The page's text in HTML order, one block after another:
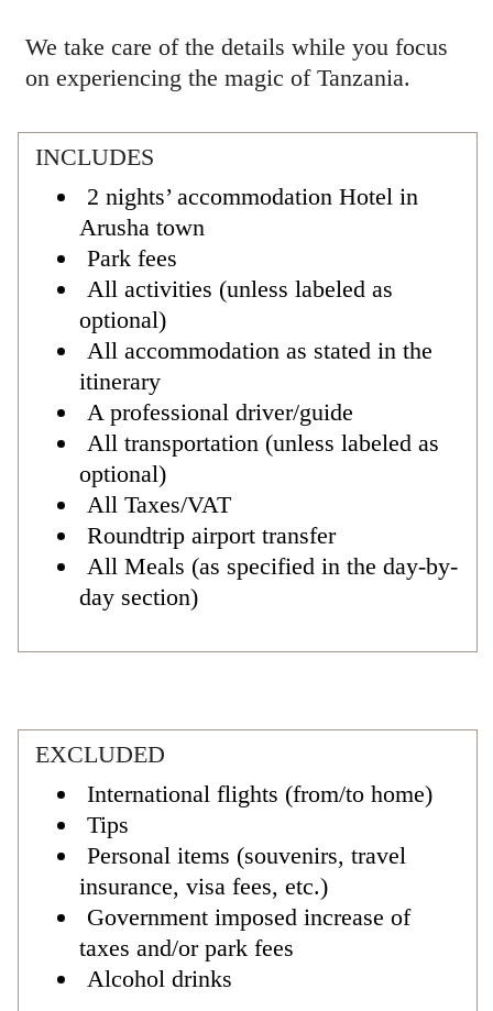
We take care of the details while you focus
on experiencing the magic of Tanzania.
INCLUDES
2 nights’ accommodation Hotel in
Arusha town
Park fees
All activities (unless labeled as
optional)
All accommodation as stated in the
itinerary
A professional driver/guide
All transportation (unless labeled as
optional)
All Taxes/VAT
Roundtrip airport transfer
All Meals (as specified in the day-by-
day section)
EXCLUDED
International flights (from/to home)
Tips
Personal items (souvenirs, travel
insurance, visa fees, etc.)
Government imposed increase of
taxes and/or park fees
Alcohol drinks